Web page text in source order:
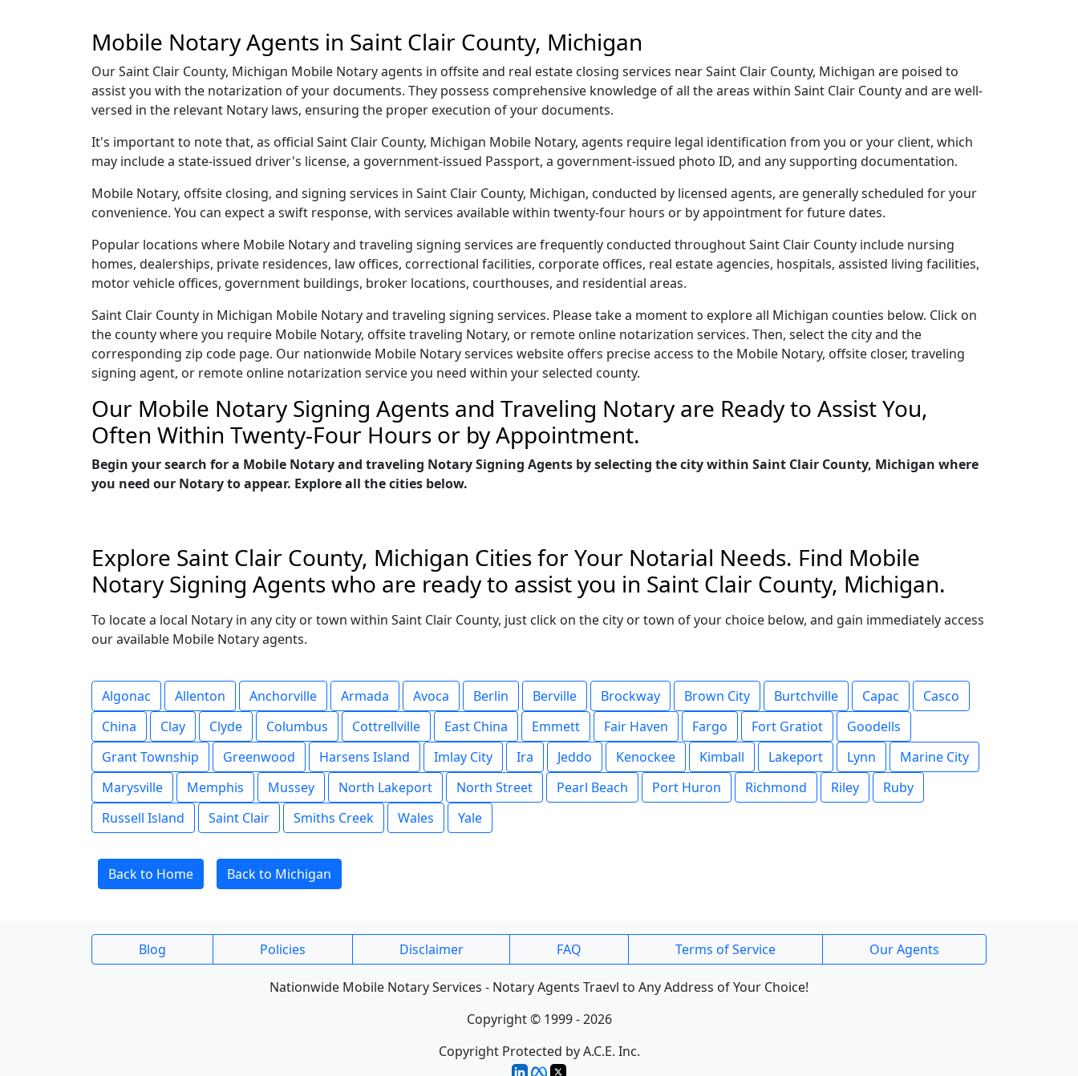
Mobile Notary Agents in Saint Clair County, Michigan
Our Saint Clair County, Michigan Mobile Notary agents in offsite and real estate closing services near Saint Clair County, Michigan are poised to
assist you with the notarization of your documents. They possess comprehensive knowledge of all the areas within Saint Clair County and are well-
versed in the relevant Notary laws, ensuring the proper execution of your documents.
It's important to note that, as official Saint Clair County, Michigan Mobile Notary, agents require legal identification from you or your client, which
may include a state-issued driver's license, a government-issued Passport, a government-issued photo ID, and any supporting documentation.
Mobile Notary, offsite closing, and signing services in Saint Clair County, Michigan, conducted by licensed agents, are generally scheduled for your
convenience. You can expect a swift response, with services available within twenty-four hours or by appointment for future dates.
Popular locations where Mobile Notary and traveling signing services are frequently conducted throughout Saint Clair County include nursing
homes, dealerships, private residences, law offices, correctional facilities, corporate offices, real estate agencies, hospitals, assisted living facilities,
motor vehicle offices, government buildings, broker locations, courthouses, and residential areas.
Saint Clair County in Michigan Mobile Notary and traveling signing services. Please take a moment to explore all Michigan counties below. Click on
the county where you require Mobile Notary, offsite traveling Notary, or remote online notarization services. Then, select the city and the
corresponding zip code page. Our nationwide Mobile Notary services website offers precise access to the Mobile Notary, offsite closer, traveling
signing agent, or remote online notarization service you need within your selected county.
Our Mobile Notary Signing Agents and Traveling Notary are Ready to Assist You,
Often Within Twenty-Four Hours or by Appointment.
Begin your search for a Mobile Notary and traveling Notary Signing Agents by selecting the city within Saint Clair County, Michigan where
you need our Notary to appear. Explore all the cities below.
Explore Saint Clair County, Michigan Cities for Your Notarial Needs. Find Mobile
Notary Signing Agents who are ready to assist you in Saint Clair County, Michigan.
To locate a local Notary in any city or town within Saint Clair County, just click on the city or town of your choice below, and gain immediately access
our available Mobile Notary agents.
Algonac Allenton Anchorville Armada Avoca Berlin Berville Brockway Brown City Burtchville Capac
Casco
China
Clay Clyde Columbus Cottrellville East China Emmett Fair Haven Fargo Fort Gratiot
Goodells
Grant Township
Greenwood Harsens Island Imlay City Ira Jeddo Kenockee Kimball Lakeport Lynn
Marine City
Marysville
Memphis Mussey North Lakeport North Street Pearl Beach Port Huron Richmond Riley
Ruby
Russell Island
Saint Clair Smiths Creek Wales Yale
Back to Home Back to Michigan
Blog Policies Disclaimer FAQ Terms of Service Our Agents
Nationwide Mobile Notary Services - Notary Agents Traevl to Any Address of Your Choice!
Copyright © 1999 - 2026
Copyright Protected by A.C.E. Inc.